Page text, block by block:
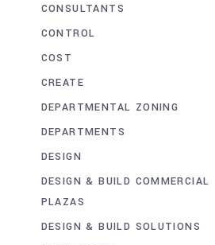
CONSULTANTS
CONTROL
COST
CREATE
DEPARTMENTAL ZONING
DEPARTMENTS
DESIGN
DESIGN & BUILD COMMERCIAL
PLAZAS
DESIGN & BUILD SOLUTIONS